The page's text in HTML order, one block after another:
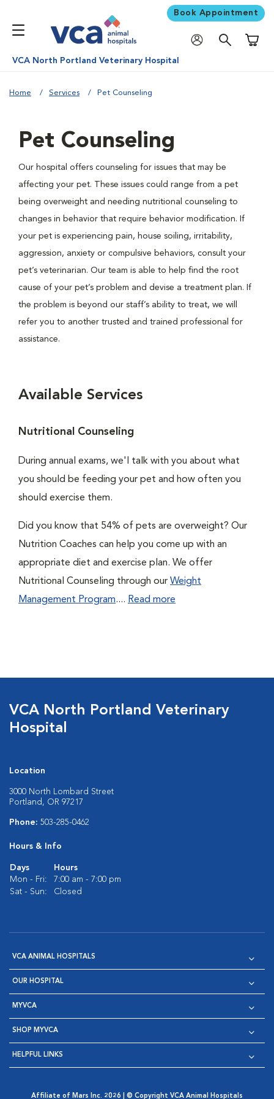
Book Appointment
VCA North Portland Veterinary Hospital
Home Services Pet Counseling
Pet Counseling
Our hospital offers counseling for issues that may be
affecting your pet. These issues could range from a pet
being overweight and needing nutritional counseling to
changes in behavior that require behavior modification. If
your pet is experiencing pain, house soiling, irritability,
aggression, anxiety or compulsive behaviors, consult your
pet’s veterinarian. Our team is able to help find the root
cause of your pet’s problem and devise a treatment plan. If
the problem is beyond our staff’s ability to treat, we will
refer you to another trusted and trained professional for
assistance.
Available Services
Nutritional Counseling
During annual exams, we'l talk with you about what
you should be feeding your pet and how often you
should exercise them.
Did you know that 54% of pets are overweight? Our
Nutrition Coaches can help you come up with an
appropriate diet and exercise plan. We offer
Nutritional Counseling through our Weight
Management Program.... Read more
VCA North Portland Veterinary
Hospital
Location
3000 North Lombard Street
Portland, OR 97217
Phone: 503-285-0462
Hours & Info
Days
Hours
Mon - Fri:
7:00 am - 7:00 pm
Sat - Sun:
Closed
VCA ANIMAL HOSPITALS
OUR HOSPITAL
MYVCA
SHOP MYVCA
HELPFUL LINKS
Affiliate of Mars Inc. 2026 | © Copyright VCA Animal Hospitals